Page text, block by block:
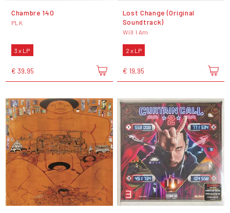
Chambre 140
PLK
3 x LP
€ 39,95
Lost Change (Original
Soundtrack)
Will I Am
2 x LP
€ 19,95